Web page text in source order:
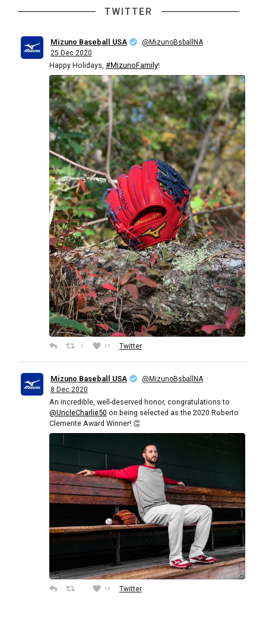
TWITTER
Mizuno Baseball USA @MizunoBsballNA ·
25 Dec 2020
Happy Holidays, #MizunoFamily!
1 17 Twitter
Mizuno Baseball USA @MizunoBsballNA ·
8 Dec 2020
An incredible, well-deserved honor, congratulations to
@UncleCharlie50 on being selected as the 2020 Roberto
Clemente Award Winner! 👏
13 Twitter